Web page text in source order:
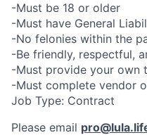
-Must be 18 or older
-Must have General
-No felonies within the
-Be friendly, respectful,
-Must provide your own
-Must complete vendor
Job Type: Contract
Please email